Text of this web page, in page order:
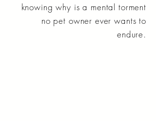
knowing why is a mental torment
no pet owner ever wants to
endure.